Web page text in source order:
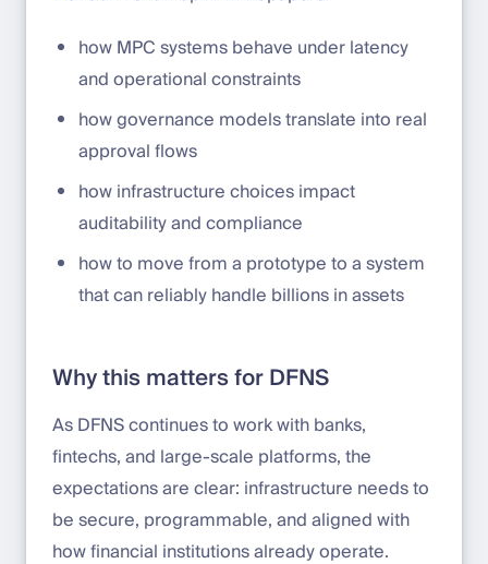
how MPC systems behave under latency
and operational constraints
how governance models translate into real
approval flows
how infrastructure choices impact
auditability and compliance
how to move from a prototype to a system
that can reliably handle billions in assets
Why this matters for DFNS
As DFNS continues to work with banks,
fintechs, and large-scale platforms, the
expectations are clear: infrastructure needs to
be secure, programmable, and aligned with
how financial institutions already operate.